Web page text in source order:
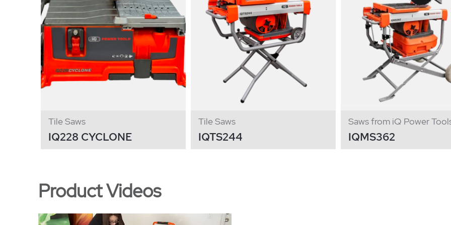
Tile Saws
IQ228 CYCLONE
Tile Saws
IQTS244
Saws from iQ Power
IQMS362
Product Videos